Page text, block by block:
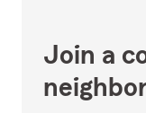
Join a